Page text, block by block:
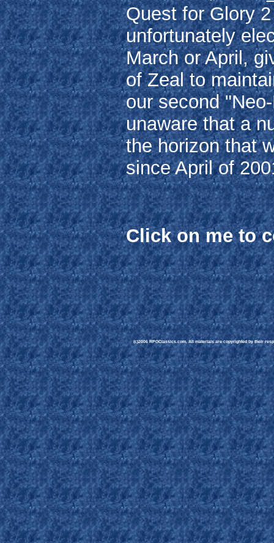
Quest for Glory
unfortunately
March or April,
of Zeal to
our second
unaware that a
the horizon that
since April of
Click on me to
(c)2006 RPGClassics.com. All materials are copyrighted by their